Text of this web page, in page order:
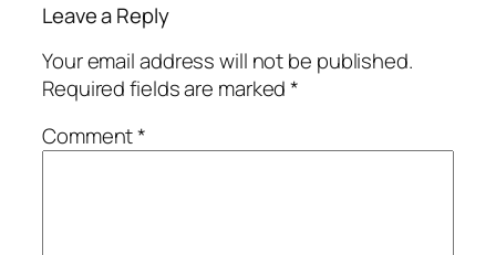
Leave a Reply
Your email address will not be published.
Required fields are marked*
Comment*